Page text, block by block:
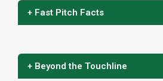
+ Fast Pitch Facts
+ Beyond the Touchline